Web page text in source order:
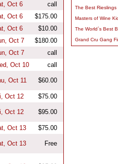
The Best
Masters of Wine
The World`s Best
Grand Cru Gang